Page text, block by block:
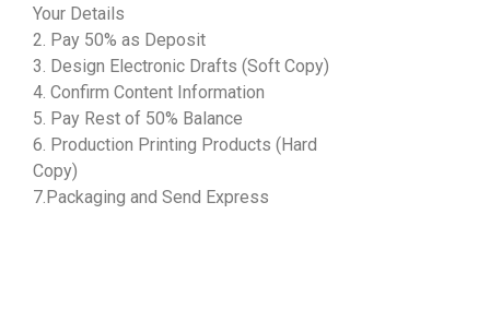
Your Details
2. Pay 50% as Deposit
3. Design Electronic Drafts (Soft Copy)
4. Confirm Content Information
5. Pay Rest of 50% Balance
6. Production Printing Products (Hard
Copy)
7.Packaging and Send Express